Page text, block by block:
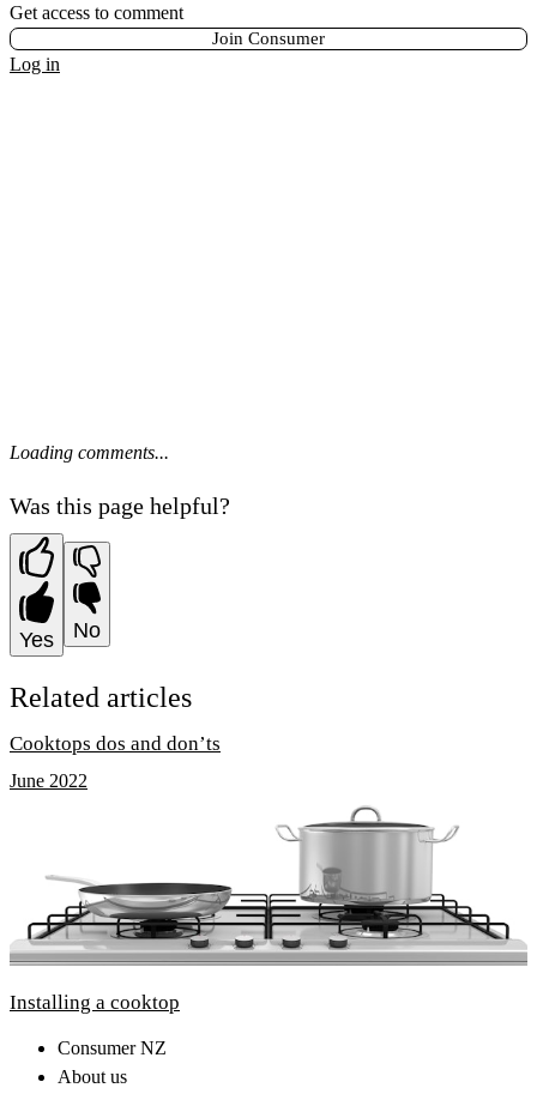
Get access to comment
Join Consumer
Log in
Loading comments...
Was this page helpful?
Yes No
Related articles
Cooktops dos and don’ts
June 2022
Installing a cooktop
Consumer NZ
About us